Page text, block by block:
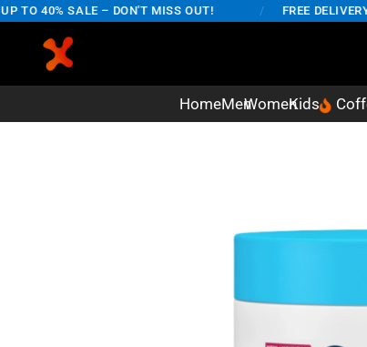
40% SALE – DON'T MISS OUT! FREE DELIVERY
HomeMenWomenKids